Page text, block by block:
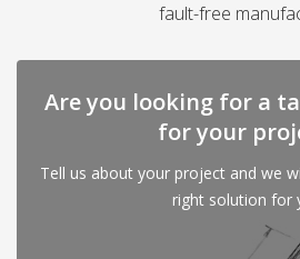
fault-free
Are you looking for a
for your
Tell us about your project and we
right solution for